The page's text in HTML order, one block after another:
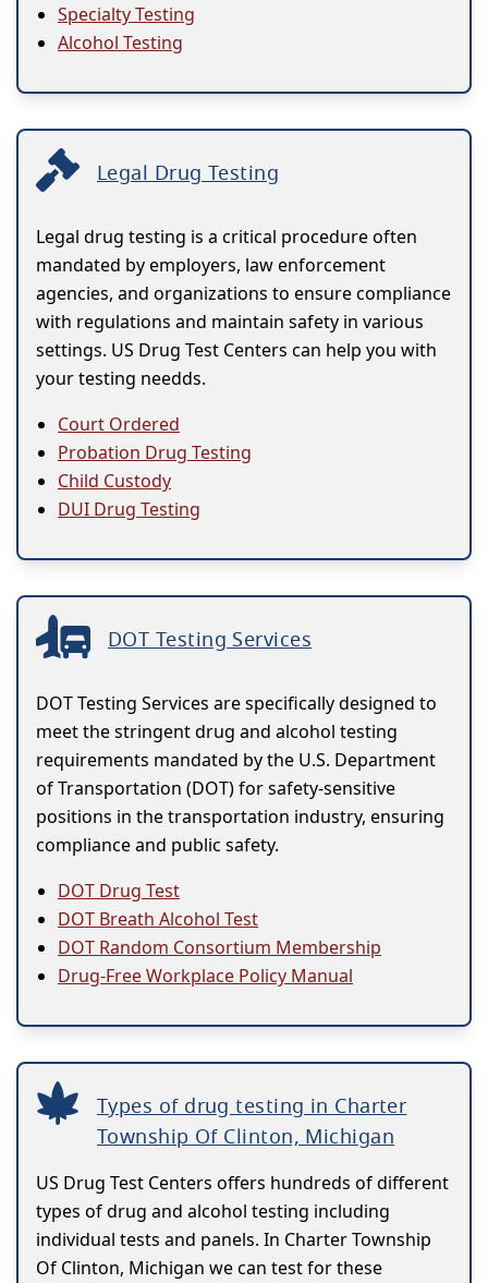
Specialty Testing
Alcohol Testing
Legal Drug Testing
Legal drug testing is a critical procedure often
mandated by employers, law enforcement
agencies, and organizations to ensure compliance
with regulations and maintain safety in various
settings. US Drug Test Centers can help you with
your testing needds.
Court Ordered
Probation Drug Testing
Child Custody
DUI Drug Testing
DOT Testing Services
DOT Testing Services are specifically designed to
meet the stringent drug and alcohol testing
requirements mandated by the U.S. Department
of Transportation (DOT) for safety-sensitive
positions in the transportation industry, ensuring
compliance and public safety.
DOT Drug Test
DOT Breath Alcohol Test
DOT Random Consortium Membership
Drug-Free Workplace Policy Manual
Types of drug testing in Charter
Township Of Clinton, Michigan
US Drug Test Centers offers hundreds of different
types of drug and alcohol testing including
individual tests and panels. In Charter Township
Of Clinton, Michigan we can test for these